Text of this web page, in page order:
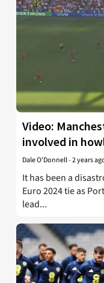
Video:
involved in
Dale O'Donnell-2 years
It has been a
Euro 2024 tie as
lead...